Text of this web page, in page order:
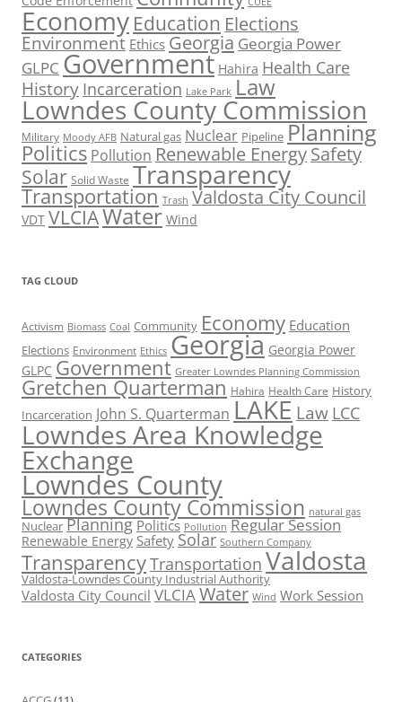
Economy Education Elections
Environment Ethics Georgia Georgia Power
GLPC Government Hahira Health Care
History Incarceration Lake Park Law
Lowndes County Commission
Military Moody AFB Natural gas Nuclear Pipeline Planning
Politics Pollution Renewable EnergySafety
Solar Solid Waste Transparency
Transportation Trash Valdosta City Council
VDT VLCIAWater Wind
TAG CLOUD
Activism Biomass Coal Community Economy Education
Elections Environment Ethics Georgia Georgia Power
GLPC Government Greater Lowndes Planning Commission
Gretchen Quarterman Hahira Health Care History
Incarceration John S. Quarterman LAKE Law LCC
Lowndes Area Knowledge
Exchange
Lowndes County
Lowndes County Commission natural gas
Nuclear Planning Politics Pollution Regular Session
Renewable Energy Safety Solar Southern Company
TransparencyTransportation Valdosta
Valdosta-Lowndes County Industrial Authority
Valdosta City Council VLCIAWater Wind Work Session
CATEGORIES